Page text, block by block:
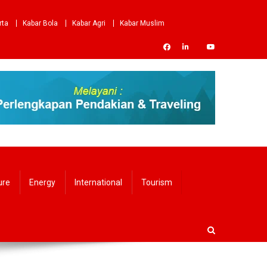
Kabar Bola Kabar Agri
Kabar Muslim
Energy International Tourism